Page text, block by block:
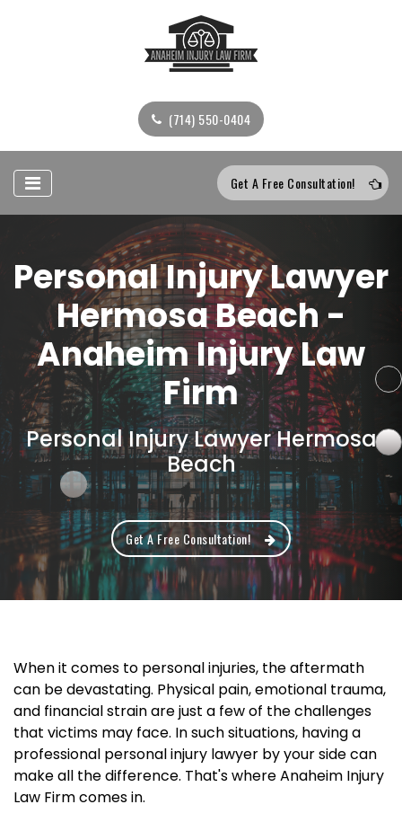
(714) 550-0404
Get A Free Consultation!
Personal Injury Lawyer
Hermosa Beach -
Anaheim Injury Law
Firm
Personal Injury Lawyer Hermosa
Beach
Get A Free Consultation!
When it comes to personal injuries, the aftermath
can be devastating. Physical pain, emotional trauma,
and financial strain are just a few of the challenges
that victims may face. In such situations, having a
professional personal injury lawyer by your side can
make all the difference. That's where Anaheim Injury
Law Firm comes in.